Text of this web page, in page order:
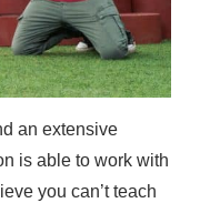
an extensive
is able to work with
you can’t teach